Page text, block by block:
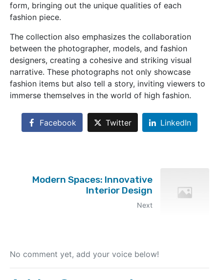
form, bringing out the unique qualities of each
fashion piece.
The collection also emphasizes the collaboration
between the photographer, models, and fashion
designers, creating a cohesive and striking visual
narrative. These photographs not only showcase
fashion items but also tell a story, inviting viewers to
immerse themselves in the world of high fashion.
Facebook Twitter LinkedIn
Modern Spaces: Innovative
Interior Design
Next
No comment yet, add your voice below!